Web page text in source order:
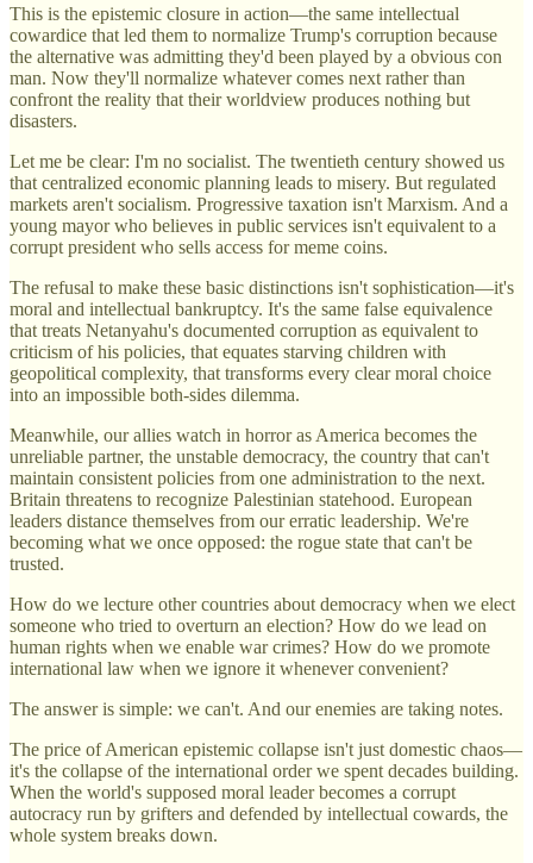
This is the epistemic closure in action—the same intellectual
cowardice that led them to normalize Trump's corruption because
the alternative was admitting they'd been played by a obvious con
man. Now they'll normalize whatever comes next rather than
confront the reality that their worldview produces nothing but
disasters.
Let me be clear: I'm no socialist. The twentieth century showed us
that centralized economic planning leads to misery. But regulated
markets aren't socialism. Progressive taxation isn't Marxism. And a
young mayor who believes in public services isn't equivalent to a
corrupt president who sells access for meme coins.
The refusal to make these basic distinctions isn't sophistication—it's
moral and intellectual bankruptcy. It's the same false equivalence
that treats Netanyahu's documented corruption as equivalent to
criticism of his policies, that equates starving children with
geopolitical complexity, that transforms every clear moral choice
into an impossible both-sides dilemma.
Meanwhile, our allies watch in horror as America becomes the
unreliable partner, the unstable democracy, the country that can't
maintain consistent policies from one administration to the next.
Britain threatens to recognize Palestinian statehood. European
leaders distance themselves from our erratic leadership. We're
becoming what we once opposed: the rogue state that can't be
trusted.
How do we lecture other countries about democracy when we elect
someone who tried to overturn an election? How do we lead on
human rights when we enable war crimes? How do we promote
international law when we ignore it whenever convenient?
The answer is simple: we can't. And our enemies are taking notes.
The price of American epistemic collapse isn't just domestic chaos—
it's the collapse of the international order we spent decades building.
When the world's supposed moral leader becomes a corrupt
autocracy run by grifters and defended by intellectual cowards, the
whole system breaks down.